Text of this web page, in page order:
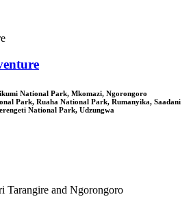
National Park, Mkomazi, Ngorongoro
Park, Ruaha National Park, Rumanyika, Saadani
National Park, Udzungwa
Tarangire and Ngorongoro